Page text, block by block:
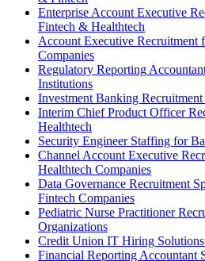
Enterprise Account Executive
Fintech & Healthtech
Account Executive Recruitment
Companies
Regulatory Reporting
Institutions
Investment Banking
Interim Chief Product Officer
Healthtech
Security Engineer Staffing for
Channel Account Executive
Healthtech Companies
Data Governance Recruitment
Fintech Companies
Pediatric Nurse Practitioner
Organizations
Credit Union IT Hiring
Financial Reporting Accountant